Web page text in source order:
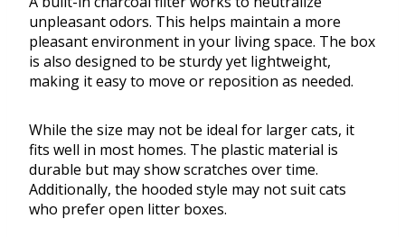
unpleasant odors. This helps maintain a more
pleasant environment in your living space. The box
is also designed to be sturdy yet lightweight,
making it easy to move or reposition as needed.
While the size may not be ideal for larger cats, it
fits well in most homes. The plastic material is
durable but may show scratches over time.
Additionally, the hooded style may not suit cats
who prefer open litter boxes.